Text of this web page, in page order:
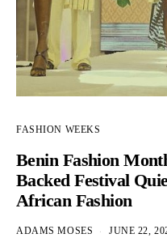
FASHION WEEKS
Benin Fashion
Backed Festival
African Fashion
ADAMS MOSES JUNE 22,